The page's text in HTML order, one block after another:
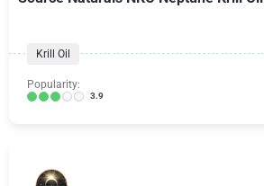
Krill Oil
Popularity:
3.9